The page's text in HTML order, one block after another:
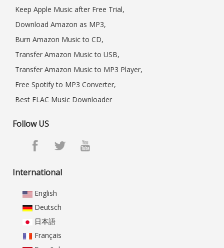
Keep Apple Music after Free Trial,
Download Amazon as MP3,
Burn Amazon Music to CD,
Transfer Amazon Music to USB,
Transfer Amazon Music to MP3 Player,
Free Spotify to MP3 Converter,
Best FLAC Music Downloader
Follow US
International
English
Deutsch
日本語
Français